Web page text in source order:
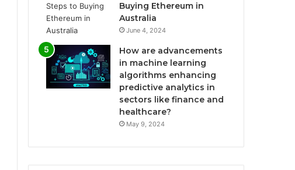
Buying Ethereum in
Australia
June 4, 2024
How are advancements
in machine learning
algorithms enhancing
predictive analytics in
sectors like finance and
healthcare?
May 9, 2024